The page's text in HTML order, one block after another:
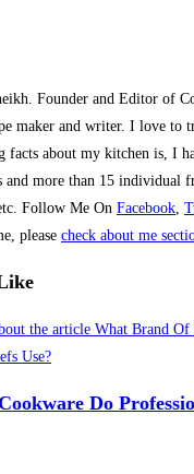
Founder and Editor of
maker and writer. I love to
facts about my kitchen is, I
and more than 15 individual
Follow Me On Facebook
please check about me
Do